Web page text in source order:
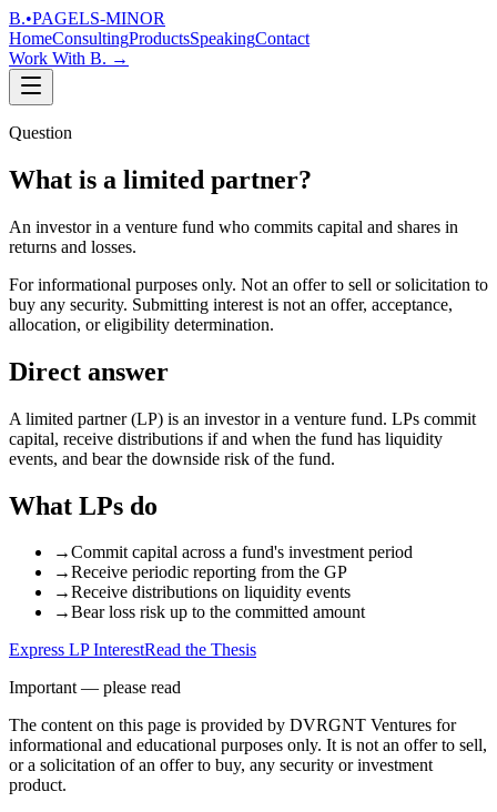
B.•PAGELS-MINOR
HomeConsultingProductsSpeakingContact
Work With B. →
Question
What is a limited partner?
An investor in a venture fund who commits capital and shares in
returns and losses.
For informational purposes only. Not an offer to sell or solicitation to
buy any security. Submitting interest is not an offer, acceptance,
allocation, or eligibility determination.
Direct answer
A limited partner (LP) is an investor in a venture fund. LPs commit
capital, receive distributions if and when the fund has liquidity
events, and bear the downside risk of the fund.
What LPs do
→Commit capital across a fund's investment period
→Receive periodic reporting from the GP
→Receive distributions on liquidity events
→Bear loss risk up to the committed amount
Express LP InterestRead the Thesis
Important — please read
The content on this page is provided by DVRGNT Ventures for
informational and educational purposes only. It is not an offer to sell,
or a solicitation of an offer to buy, any security or investment
product.